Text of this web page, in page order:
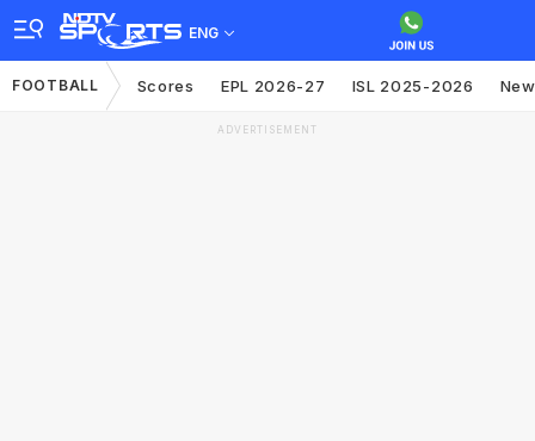
ENG
FOOTBALL Scores EPL 2026-27 ISL 2025-2026
ADVERTISEMENT